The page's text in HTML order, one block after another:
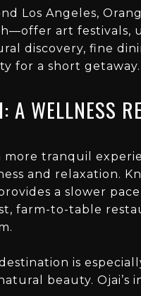
Los Angeles,
art festivals,
discovery, fine
for a short getaway.
A WELLNESS
more tranquil
and relaxation.
a slower
farm-to-table
is
beauty.